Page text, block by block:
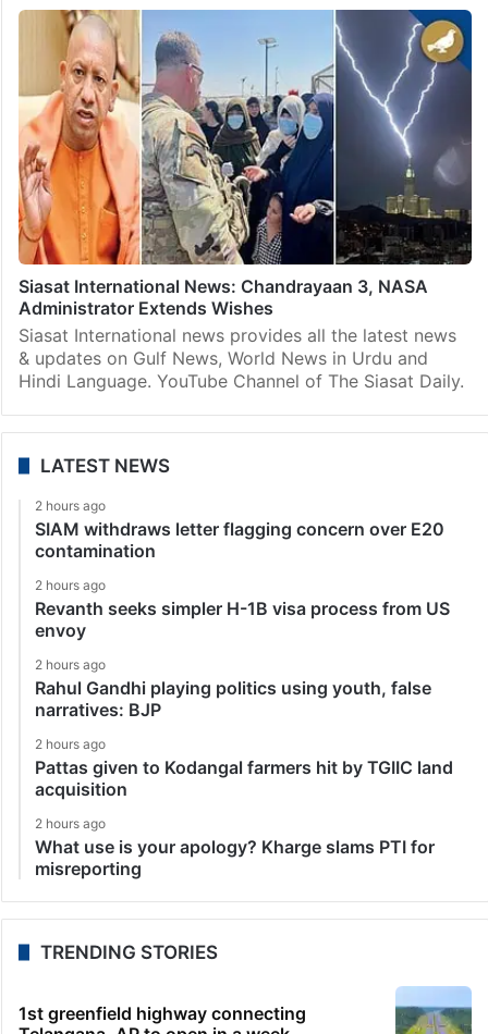
Siasat International News: Chandrayaan 3, NASA
Administrator Extends Wishes
Siasat International news provides all the latest news
& updates on Gulf News, World News in Urdu and
Hindi Language. YouTube Channel of The Siasat Daily.
LATEST NEWS
2 hours ago
SIAM withdraws letter flagging concern over E20
contamination
2 hours ago
Revanth seeks simpler H-1B visa process from US
envoy
2 hours ago
Rahul Gandhi playing politics using youth, false
narratives: BJP
2 hours ago
Pattas given to Kodangal farmers hit by TGIIC land
acquisition
2 hours ago
What use is your apology? Kharge slams PTI for
misreporting
TRENDING STORIES
1st greenfield highway connecting